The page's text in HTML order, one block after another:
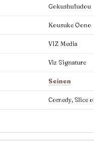
Gokushufudou
Kousuke Oono
VIZ Media
Viz Signature
Seinen
Comedy, Slice